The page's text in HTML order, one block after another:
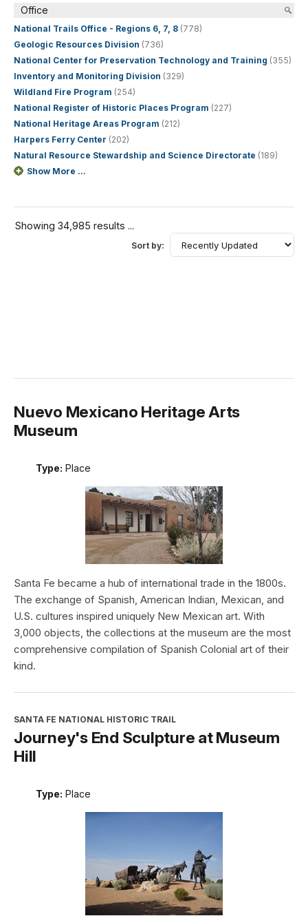
Office
National Trails Office - Regions 6, 7, 8 (778)
Geologic Resources Division (736)
National Center for Preservation Technology and Training (355)
Inventory and Monitoring Division (329)
Wildland Fire Program (254)
National Register of Historic Places Program (227)
National Heritage Areas Program (212)
Harpers Ferry Center (202)
Natural Resource Stewardship and Science Directorate (189)
Show More ...
Showing 34,985 results ...
Sort by:
Nuevo Mexicano Heritage Arts
Museum
Type: Place
Santa Fe became a hub of international trade in the 1800s.
The exchange of Spanish, American Indian, Mexican, and
U.S. cultures inspired uniquely New Mexican art. With
3,000 objects, the collections at the museum are the most
comprehensive compilation of Spanish Colonial art of their
kind.
SANTA FE NATIONAL HISTORIC TRAIL
Journey's End Sculpture at Museum
Hill
Type: Place